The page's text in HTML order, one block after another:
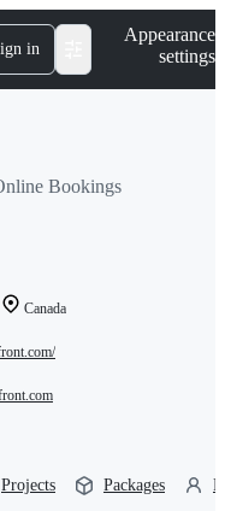
in
Appearance
settings
Bookings
Canada
Projects Packages